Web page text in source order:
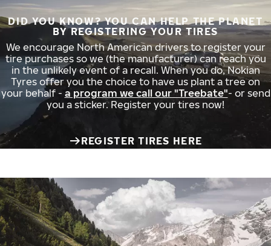
DID YOU KNOW? YOU CAN HELP THE PLANET
BY REGISTERING YOUR TIRES
We encourage North American drivers to register your
tire purchases so we (the manufacturer) can reach you
in the unlikely event of a recall. When you do, Nokian
Tyres offer you the choice to have us plant a tree on
your behalf - a program we call our "Treebate"- or send
you a sticker. Register your tires now!
REGISTER TIRES HERE